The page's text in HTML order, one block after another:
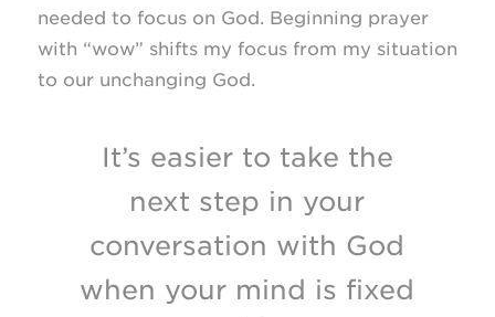
needed to focus on God. Beginning prayer
with “wow” shifts my focus from my situation
to our unchanging God.
It’s easier to take the
next step in your
conversation with God
when your mind is fixed